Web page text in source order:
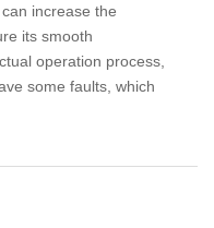
increase the
its smooth
operation process,
some faults, which